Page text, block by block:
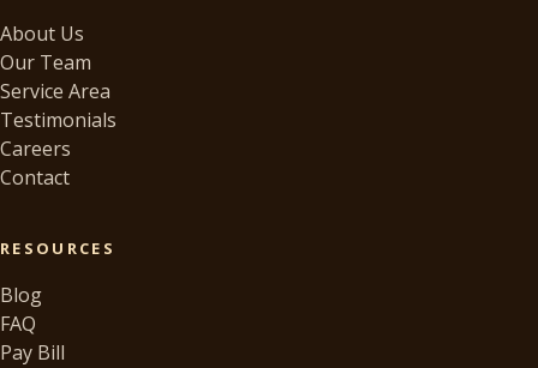
About Us
Our Team
Service Area
Testimonials
Careers
Contact
RESOURCES
Blog
FAQ
Pay Bill